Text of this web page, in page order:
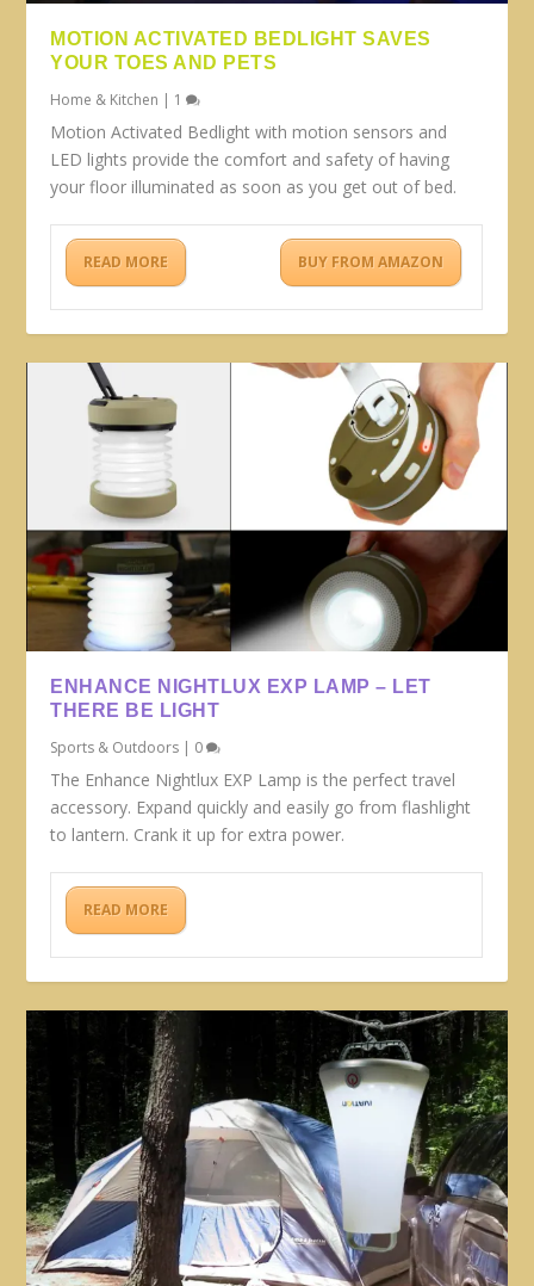
MOTION ACTIVATED BEDLIGHT SAVES
YOUR TOES AND PETS
Home & Kitchen | 1
Motion Activated Bedlight with motion sensors and
LED lights provide the comfort and safety of having
your floor illuminated as soon as you get out of bed.
READ MORE BUY FROM AMAZON
ENHANCE NIGHTLUX EXP LAMP – LET
THERE BE LIGHT
Sports & Outdoors | 0
The Enhance Nightlux EXP Lamp is the perfect travel
accessory. Expand quickly and easily go from flashlight
to lantern. Crank it up for extra power.
READ MORE